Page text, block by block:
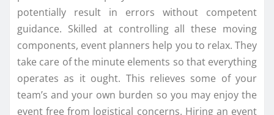
potentially result in errors without competent
guidance. Skilled at controlling all these moving
components, event planners help you to relax. They
take care of the minute elements so that everything
operates as it ought. This relieves some of your
team’s and your own burden so you may enjoy the
event free from logistical concerns. Hiring an event